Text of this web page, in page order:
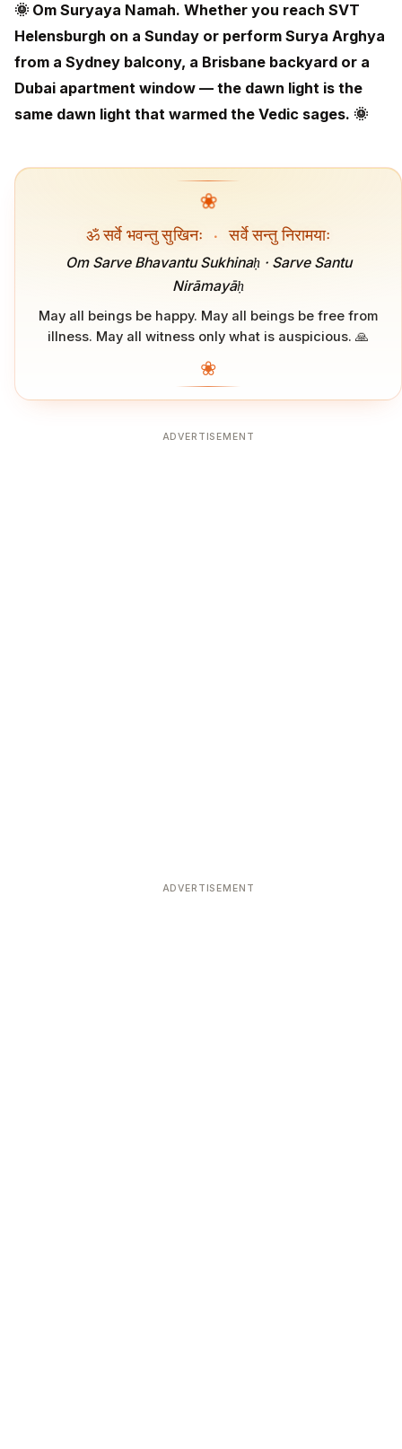
🌞 Om Suryaya Namah. Whether you reach SVT
Helensburgh on a Sunday or perform Surya Arghya
from a Sydney balcony, a Brisbane backyard or a
Dubai apartment window — the dawn light is the
same dawn light that warmed the Vedic sages. 🌞
❀
ॐ सर्वे भवन्तु सुखिनः · सर्वे सन्तु निरामयाः
Om Sarve Bhavantu Sukhinaḥ · Sarve Santu
Nirāmayāḥ
May all beings be happy. May all beings be free from
illness. May all witness only what is auspicious. 🙏
❀
ADVERTISEMENT
ADVERTISEMENT